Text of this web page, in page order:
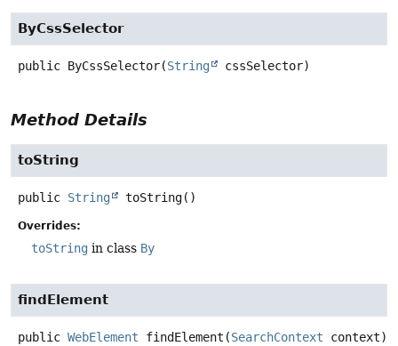
ByCssSelector
public ByCssSelector(String cssSelector)
Method Details
toString
public String toString()
Overrides:
toString in class By
findElement
public WebElement findElement (SearchContext context)